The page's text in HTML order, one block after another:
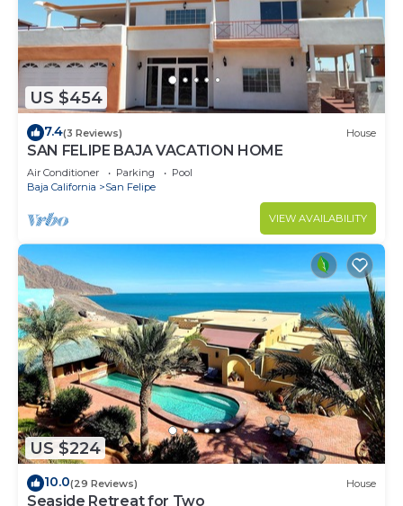
US $454
7.4(3 Reviews) House
SAN FELIPE BAJA VACATION HOME
Air Conditioner Parking
Pool
Baja California
San Felipe
VIEW AVAILABILITY
US $224
10.0(29 Reviews) House
Seaside Retreat for Two